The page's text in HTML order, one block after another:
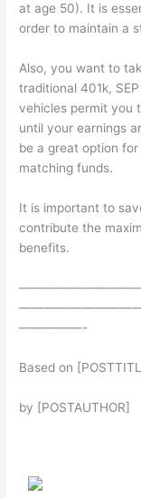
at age 50). It is
order to maintain a
Also, you want to
traditional 401k,
vehicles permit you
until your earnings
be a great option
matching funds.
It is important to
contribute the
benefits.
—————-
Based on
by [POSTAUTHOR]